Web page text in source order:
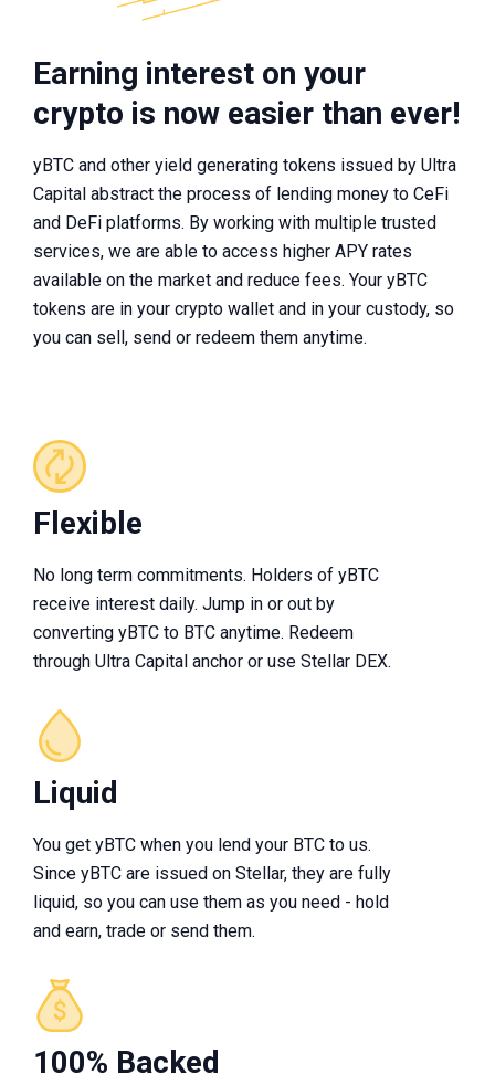
Earning interest on your
crypto is now easier than ever!
yBTC and other yield generating tokens issued by Ultra
Capital abstract the process of lending money to CeFi
and DeFi platforms. By working with multiple trusted
services, we are able to access higher APY rates
available on the market and reduce fees. Your yBTC
tokens are in your crypto wallet and in your custody, so
you can sell, send or redeem them anytime.
Flexible
No long term commitments. Holders of yBTC
receive interest daily. Jump in or out by
converting yBTC to BTC anytime. Redeem
through Ultra Capital anchor or use Stellar DEX.
Liquid
You get yBTC when you lend your BTC to us.
Since yBTC are issued on Stellar, they are fully
liquid, so you can use them as you need - hold
and earn, trade or send them.
100% Backed